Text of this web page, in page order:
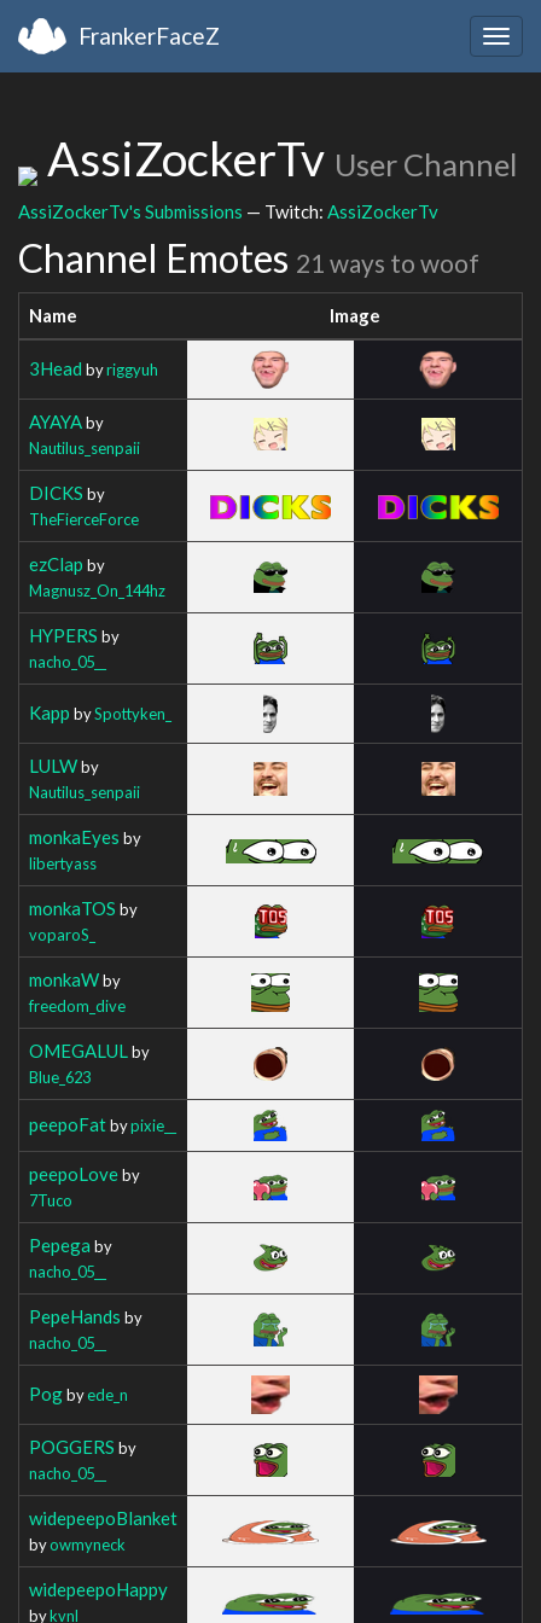
FrankerFaceZ
AssiZockerTv User Channel
AssiZockerTv's Submissions — Twitch: AssiZockerTv
Channel Emotes 21 ways to woof
Name Image
3Head byriggyuh
AYAYAby
Nautilus_senpaii
DICKS by
TheFierceForce
ezClap by
Magnusz_On_144hz
HYPERS by
nacho_05__
Kapp bySpottyken_
LULWby
Nautilus_senpaii
monkaEyes by
libertyass
monkaTOS by
voparoS_
monkaWby
freedom_dive
OMEGALUL by
Blue_623
peepoFatbypixie__
peepoLoveby
7Tuco
Pepega by
nacho_05__
PepeHands by
nacho_05__
Pogbyede_n
POGGERS by
nacho_05__
widepeepoBlanket
byowmyneck
widepeepoHappy
bykvnl